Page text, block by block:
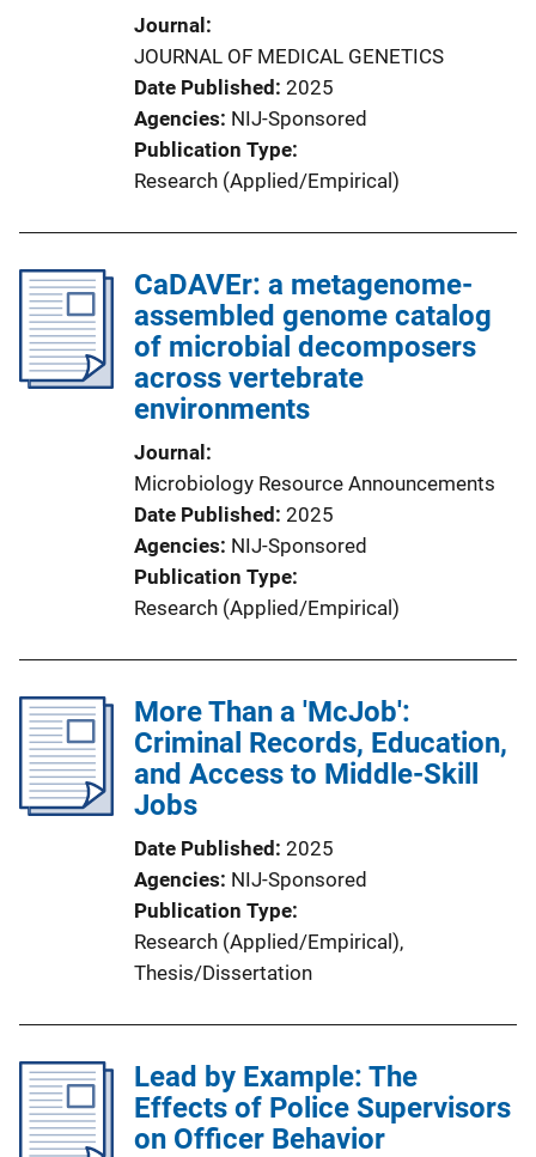
Journal
JOURNAL OF MEDICAL GENETICS
Date Published 2025
Agencies NIJ-Sponsored
Publication Type
Research (Applied/Empirical)
CaDAVEr: a metagenome-
assembled genome catalog
of microbial decomposers
across vertebrate
environments
Journal
Microbiology Resource Announcements
Date Published 2025
Agencies NIJ-Sponsored
Publication Type
Research (Applied/Empirical)
More Than a 'McJob':
Criminal Records, Education,
and Access to Middle-Skill
Jobs
Date Published 2025
Agencies NIJ-Sponsored
Publication Type
Research (Applied/Empirical),
Thesis/Dissertation
Lead by Example: The
Effects of Police Supervisors
on Officer Behavior